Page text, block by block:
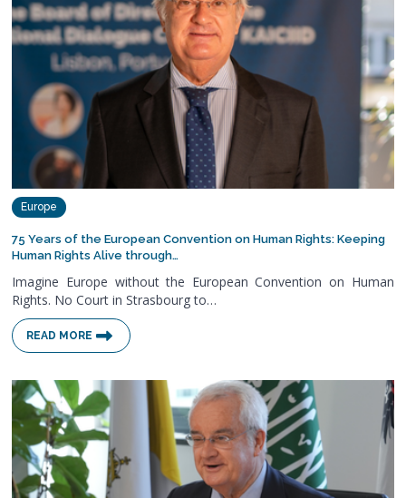
Europe
75 Years of the European Convention on Human Rights: Keeping
Human Rights Alive through…
Imagine Europe without the European Convention on Human
Rights. No Court in Strasbourg to…
READ MORE